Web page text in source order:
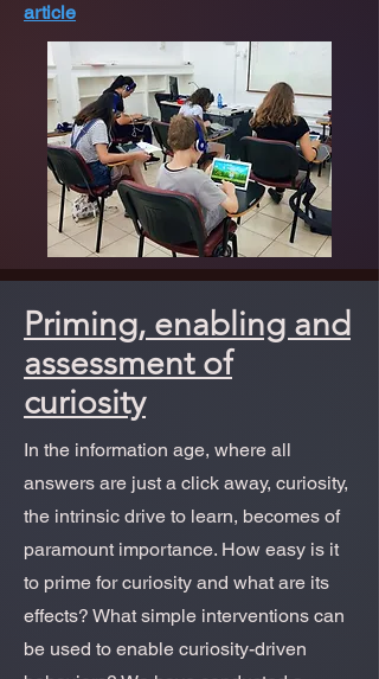
article
Priming, enabling and
assessment of
curiosity
In the information age, where all
answers are just a click away, curiosity,
the intrinsic drive to learn, becomes of
paramount importance. How easy is it
to prime for curiosity and what are its
effects? What simple interventions can
be used to enable curiosity-driven